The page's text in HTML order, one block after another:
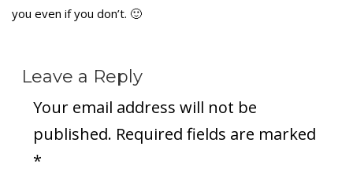
you even if you don’t. 🙂
Leave a Reply
Your email address will not be
published. Required fields are marked
*